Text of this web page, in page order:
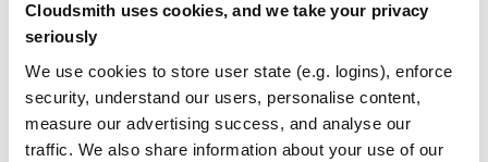
Cloudsmith uses cookies, and we take your privacy
seriously
We use cookies to store user state (e.g. logins), enforce
security, understand our users, personalise content,
measure our advertising success, and analyse our
traffic. We also share information about your use of our
GITHUB STARS
909
DEPENDENCIES
TOTAL
11